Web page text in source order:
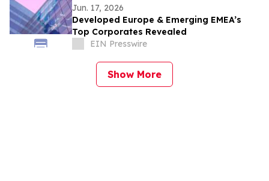
Jun. 17, 2026
Developed Europe & Emerging EMEA’s
Top Corporates Revealed
EIN Presswire
Show More